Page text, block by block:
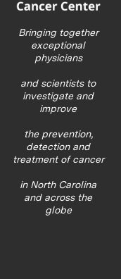
Bringing together
exceptional
physicians
and scientists to
investigate and
improve
the prevention,
detection and
treatment of cancer
in North Carolina
and across the
globe